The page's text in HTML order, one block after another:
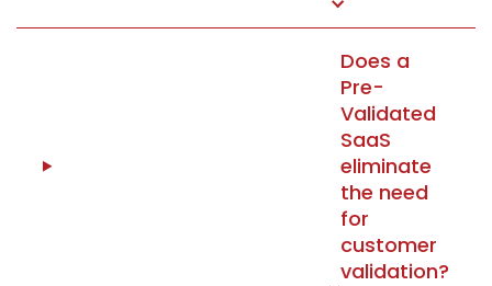
Does a
Pre-
Validated
SaaS
eliminate
the need
for
customer
validation?